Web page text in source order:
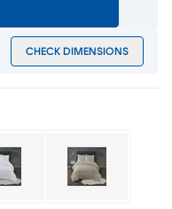
CHECK DIMENSIONS